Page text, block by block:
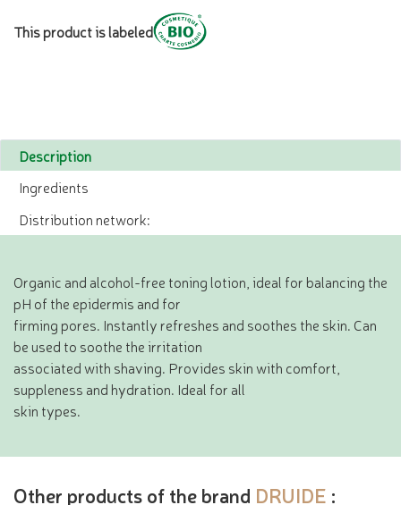
This product is labeled
Description
Ingredients
Distribution network:
Organic and alcohol-free toning lotion, ideal for balancing the
pH of the epidermis and for
firming pores. Instantly refreshes and soothes the skin. Can
be used to soothe the irritation
associated with shaving. Provides skin with comfort,
suppleness and hydration. Ideal for all
skin types.
Other products of the brand DRUIDE :